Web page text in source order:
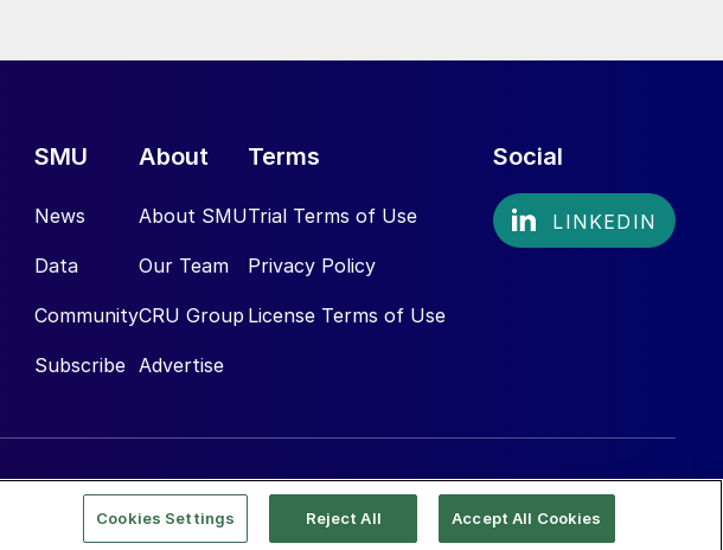
SMU
News
Data
Community
Subscribe
About
About SMU
Our Team
CRU Group
Advertise
Terms
Trial Terms of Use
Privacy Policy
License Terms of Use
Social
Cookies Settings Reject All Accept All Cookies